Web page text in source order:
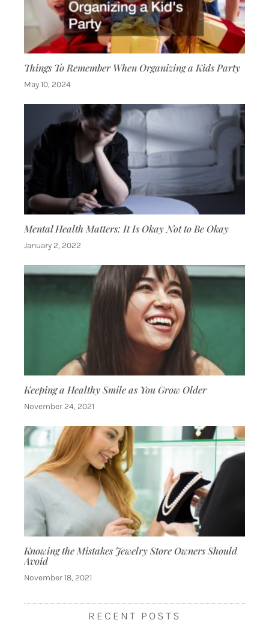
Things To Remember When Organizing a Kids Party
May 10, 2024
Mental Health Matters: It Is Okay Not to Be Okay
January 2, 2022
Keeping a Healthy Smile as You Grow Older
November 24, 2021
Knowing the Mistakes Jewelry Store Owners Should
Avoid
November 18, 2021
RECENT POSTS